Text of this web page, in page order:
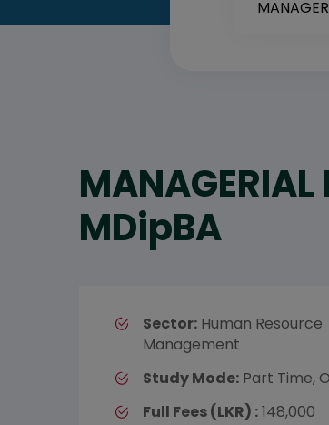
MANAGERIAL
MDipBA
Sector: Human Resource
Management
Study Mode: Part Time,
Full Fees (LKR) :148,000